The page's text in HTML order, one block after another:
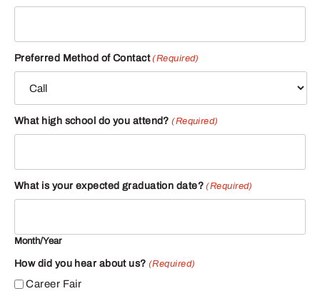
Preferred Method of Contact (Required)
What high school do you attend? (Required)
What is your expected graduation date? (Required)
Month/Year
How did you hear about us? (Required)
Career Fair